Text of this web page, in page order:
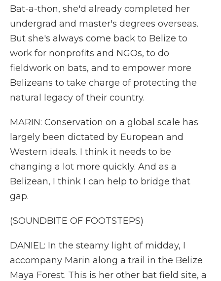
Bat-a-thon, she'd already completed her
undergrad and master's degrees overseas.
But she's always come back to Belize to
work for nonprofits and NGOs, to do
fieldwork on bats, and to empower more
Belizeans to take charge of protecting the
natural legacy of their country.
MARIN: Conservation on a global scale has
largely been dictated by European and
Western ideals. I think it needs to be
changing a lot more quickly. And as a
Belizean, I think I can help to bridge that
gap.
(SOUNDBITE OF FOOTSTEPS)
DANIEL: In the steamy light of midday, I
accompany Marin along a trail in the Belize
Maya Forest. This is her other bat field site, a